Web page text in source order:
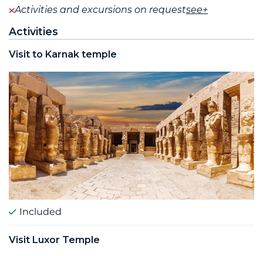
Activities and excursions on requestsee+
Activities
Visit to Karnak temple
Included
Visit Luxor Temple